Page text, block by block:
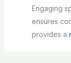
Engaging
ensures
provides a